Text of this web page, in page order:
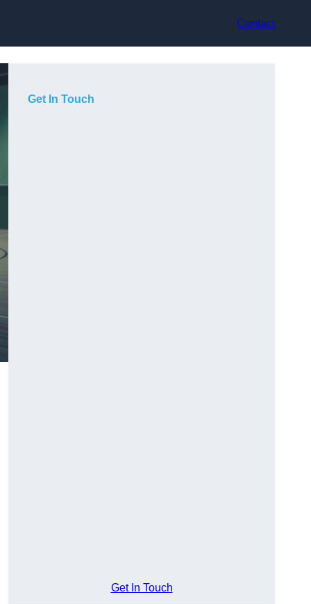
Contact
Get In Touch
Get In Touch